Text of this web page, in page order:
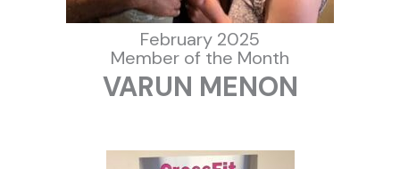
February 2025
Member of the Month
VARUN MENON